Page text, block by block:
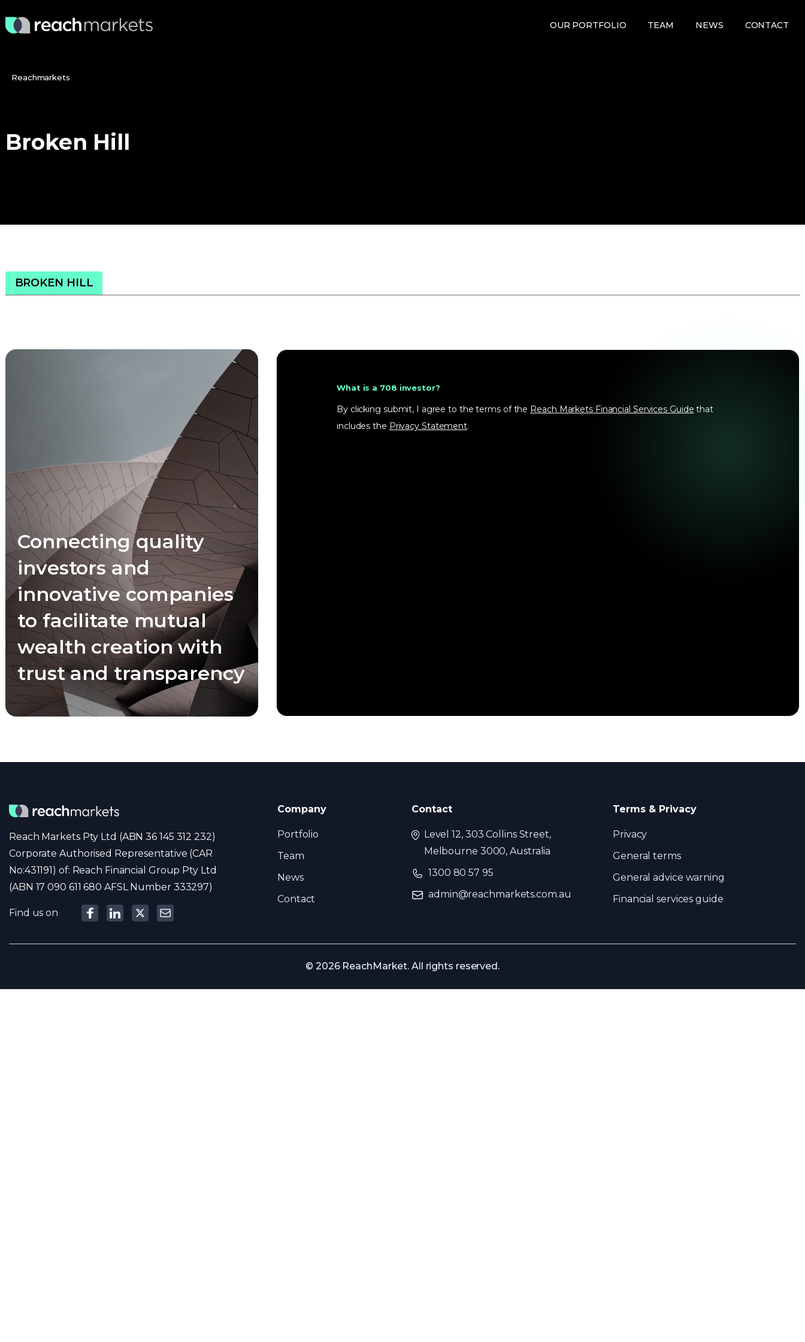
OUR PORTFOLIO TEAM NEWS CONTACT
Reachmarkets
Broken Hill
BROKEN HILL
Connecting quality
investors and
innovative companies
to facilitate mutual
wealth creation with
trust and transparency
What is a 708 investor?
By clicking submit, I agree to the terms of the Reach Markets Financial Services Guide that
includes the Privacy Statement.
Reach Markets Pty Ltd (ABN 36 145 312 232)
Corporate Authorised Representative (CAR
No:431191) of: Reach Financial Group Pty Ltd
(ABN 17 090 611 680 AFSL Number 333297)
Find us on
Company
Portfolio
Team
News
Contact
Contact
Level 12, 303 Collins Street,
Melbourne 3000, Australia
1300 80 57 95
admin@reachmarkets.com.au
Terms & Privacy
Privacy
General terms
General advice warning
Financial services guide
© 2026 ReachMarket. All rights reserved.